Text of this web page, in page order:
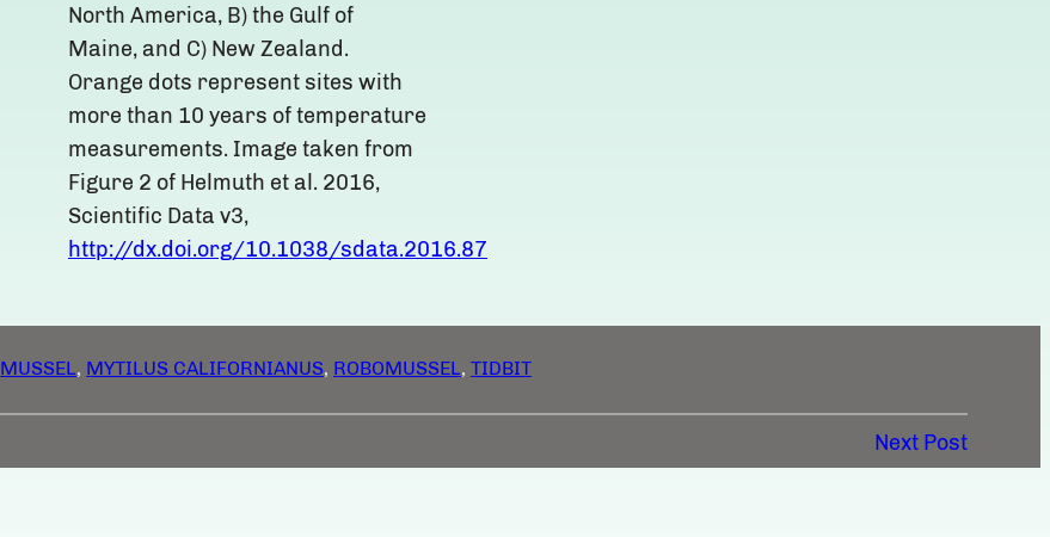
North America, B) the Gulf of
Maine, and C) New Zealand.
Orange dots represent sites with
more than 10 years of temperature
measurements. Image taken from
Figure 2 of Helmuth et al. 2016,
Scientific Data v3,
http://dx.doi.org/10.1038/sdata.2016.87
MUSSEL, MYTILUS CALIFORNIANUS, ROBOMUSSEL, TIDBIT
Next Post